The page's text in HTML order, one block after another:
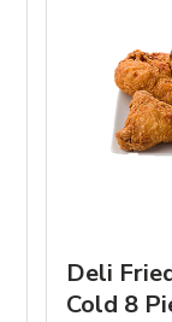
Deli
Cold 8